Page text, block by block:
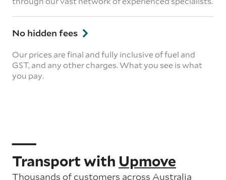
No hidden fees
Our prices are final and fully inclusive of fuel and
GST, and any other charges. What you see is what
you pay.
Transport with Upmove
Thousands of customers across Australia